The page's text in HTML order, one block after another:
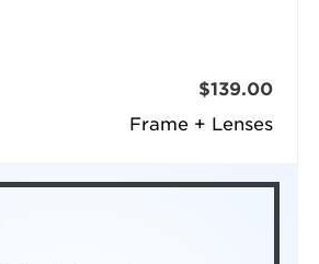
Frame + Lenses
$139.00